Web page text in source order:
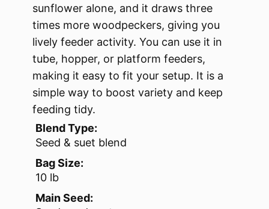
sunflower alone, and it draws three
times more woodpeckers, giving you
lively feeder activity. You can use it in
tube, hopper, or platform feeders,
making it easy to fit your setup. It is a
simple way to boost variety and keep
feeding tidy.
Blend Type:
Seed & suet blend
Bag Size:
10 lb
Main Seed: